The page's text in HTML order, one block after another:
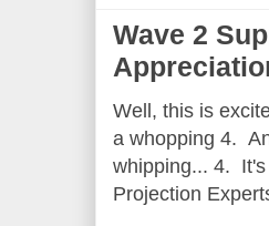
Wave 2
Well, this is
a whopping 4.
whipping... 4. It's
Projection